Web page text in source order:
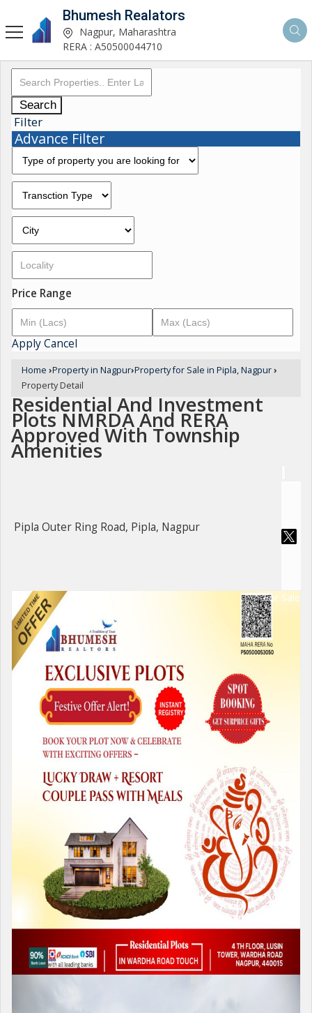
Bhumesh Realators
Nagpur, Maharashtra
RERA : A50500044710
Search
Filter
Advance Filter
Price Range
ApplyCancel
Home ›Property in Nagpur›Property for Sale in Pipla, Nagpur›
Property Detail
Residential And Investment
Plots NMRDA And RERA
Approved With Township
Amenities
Pipla Outer Ring Road, Pipla, Nagpur
For Sale